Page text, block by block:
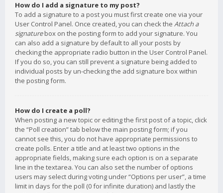
How do I add a signature to my post?
To add a signature to a post you must first create one via your
User Control Panel. Once created, you can check the Attach a
signaturebox on the posting form to add your signature. You
can also add a signature by default to all your posts by
checking the appropriate radio button in the User Control Panel.
If you do so, you can still prevent a signature being added to
individual posts by un-checking the add signature box within
the posting form.
How do I create a poll?
When posting a new topic or editing the first post of a topic, click
the “Poll creation” tab below the main posting form; if you
cannot see this, you do not have appropriate permissions to
create polls. Enter a title and at least two options in the
appropriate fields, making sure each option is on a separate
line in the textarea. You can also set the number of options
users may select during voting under “Options per user”, a time
limit in days for the poll (0 for infinite duration) and lastly the